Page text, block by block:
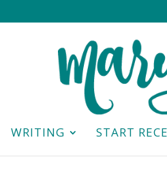
WRITING START